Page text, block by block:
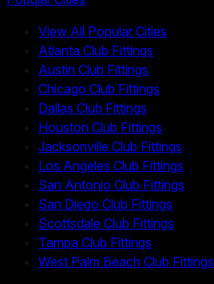
View All Popular Cities
Atlanta Club Fittings
Austin Club Fittings
Chicago Club Fittings
Dallas Club Fittings
Houston Club Fittings
Jacksonville Club Fittings
Los Angeles Club Fittings
San Antonio Club Fittings
San Diego Club Fittings
Scottsdale Club Fittings
Tampa Club Fittings
West Palm Beach Club Fittings